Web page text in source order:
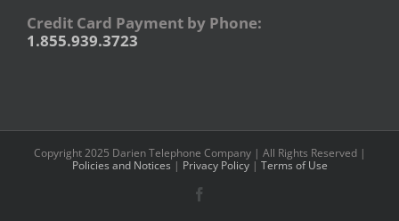
Credit Card Payment by Phone:
1.855.939.3723
Copyright 2025 Darien Telephone Company | All Rights Reserved |
Policies and Notices | Privacy Policy| Terms of Use